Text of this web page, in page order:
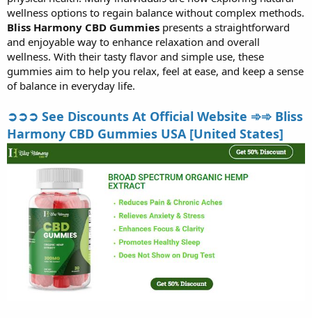
e
r
wellness options to regain balance without complex methods.
Bliss Harmony CBD Gummies presents a straightforward
and enjoyable way to enhance relaxation and overall
wellness. With their tasty flavor and simple use, these
gummies aim to help you relax, feel at ease, and keep a sense
of balance in everyday life.
➲➲➲ See Discounts At Official Website ➾➾ Bliss
Harmony CBD Gummies USA [United States]